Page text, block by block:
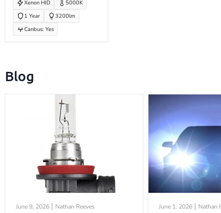
Xenon HID
5000K
1 Year
3200lm
Canbus: Yes
Blog
June 9, 2026 Nathan Reeves June 1, 2026 Nathan